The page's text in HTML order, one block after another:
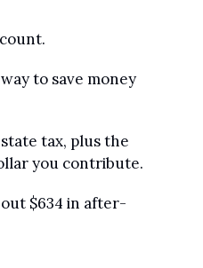
to save money
tax, plus the
you contribute.
$634 in after-